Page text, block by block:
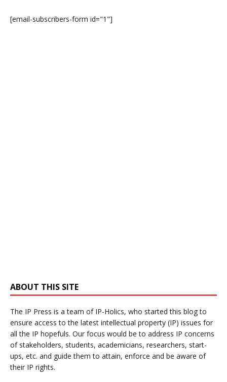
[email-subscribers-form id="1"]
ABOUT THIS SITE
The IP Press is a team of IP-Holics, who started this blog to
ensure access to the latest intellectual property (IP) issues for
all the IP hopefuls. Our focus would be to address IP concerns
of stakeholders, students, academicians, researchers, start-
ups, etc. and guide them to attain, enforce and be aware of
their IP rights.